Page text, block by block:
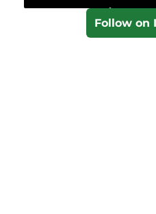
Follow on